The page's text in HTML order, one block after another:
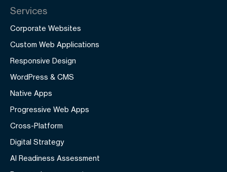
Services
Corporate Websites
Custom Web Applications
Responsive Design
WordPress & CMS
Native Apps
Progressive Web Apps
Cross-Platform
Digital Strategy
AI Readiness Assessment